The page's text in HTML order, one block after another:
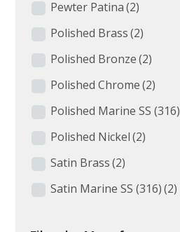
Pewter Patina (2)
Polished Brass (2)
Polished Bronze (2)
Polished Chrome (2)
Polished Marine SS (316)
Polished Nickel (2)
Satin Brass (2)
Satin Marine SS (316) (2)